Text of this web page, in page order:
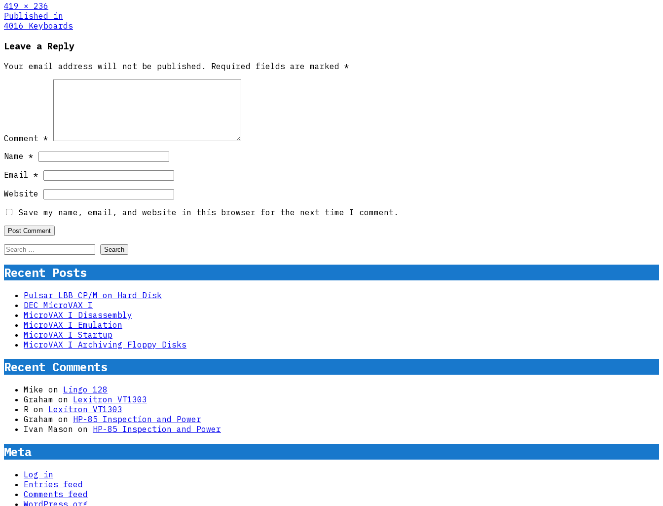
Full
size
419 × 236
Post
navigation
Published in
4016 Keyboards
Leave a Reply
Your email address will not be published. Required fields are marked *
Comment *
Name *
Email *
Website
Save my name, email, and website in this browser for the next time I comment.
Search
for:
Recent Posts
Pulsar LBB CP/M on Hard Disk
DEC MicroVAX I
MicroVAX I Disassembly
MicroVAX I Emulation
MicroVAX I Startup
MicroVAX I Archiving Floppy Disks
Recent Comments
Mike on Lingo 128
Graham on Lexitron VT1303
R on Lexitron VT1303
Graham on HP-85 Inspection and Power
Ivan Mason on HP-85 Inspection and Power
Meta
Log in
Entries feed
Comments feed